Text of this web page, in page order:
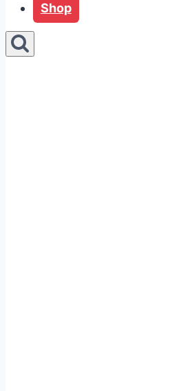
Shop